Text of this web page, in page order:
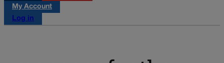
My Account
Log in